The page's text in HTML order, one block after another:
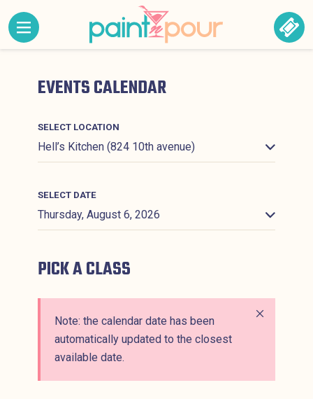
Skip to content
MENU CONTAINING HIDDEN SITE NAVIGATION
EVENTS CALENDAR
SELECT LOCATION
SELECT DATE
PICK A CLASS
Note: the calendar date has been
automatically updated to the closest
available date.